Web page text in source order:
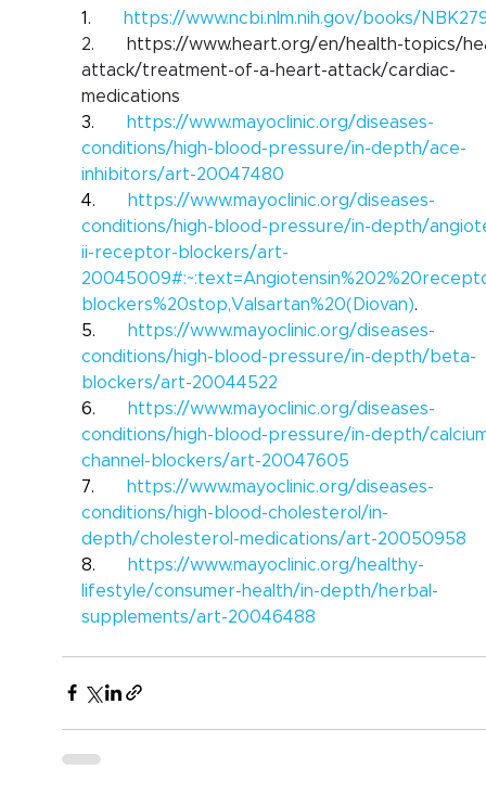
1.
https://www.ncbi.nlm.nih.gov/books/
2.
https://www.heart.org/en/health-topics/
attack/treatment-of-a-heart-attack/cardiac-
medications
3.
https://www.mayoclinic.org/diseases-
conditions/high-blood-pressure/in-depth/ace-
inhibitors/art-20047480
4.
https://www.mayoclinic.org/diseases-
conditions/high-blood-pressure/in-depth/
ii-receptor-blockers/art-
blockers%20stop,Valsartan%20(Diovan).
5.
https://www.mayoclinic.org/diseases-
conditions/high-blood-pressure/in-depth/beta-
blockers/art-20044522
6.
https://www.mayoclinic.org/diseases-
conditions/high-blood-pressure/in-depth/
channel-blockers/art-20047605
7.
https://www.mayoclinic.org/diseases-
conditions/high-blood-cholesterol/in-
depth/cholesterol-medications/art-20050958
8.
https://www.mayoclinic.org/healthy-
lifestyle/consumer-health/in-depth/herbal-
supplements/art-20046488